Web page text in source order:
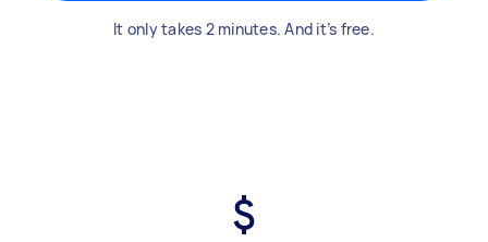
It only takes 2 minutes. And it’s free.